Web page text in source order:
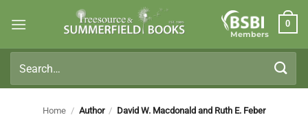
Members
0
for:
Home / Author / David W. Macdonald and Ruth E. Feber